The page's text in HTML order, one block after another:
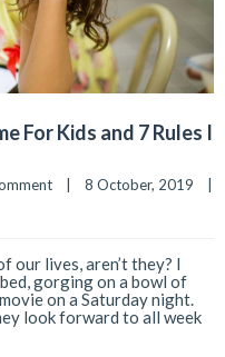
For Kids and 7 Rules I
8 October, 2019
our lives, aren’t they? I
gorging on a bowl of
on a Saturday night.
look forward to all week